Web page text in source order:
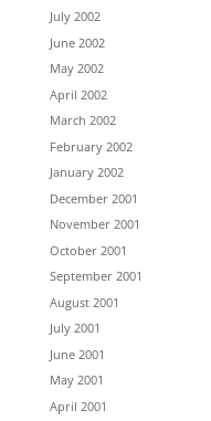
July 2002
June 2002
May 2002
April 2002
March 2002
February 2002
January 2002
December 2001
November 2001
October 2001
September 2001
August 2001
July 2001
June 2001
May 2001
April 2001